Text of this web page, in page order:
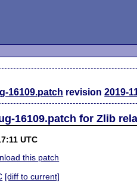
16109.patch revision2019-
16109.patch for Zlib
UTC
this patch
[diff to current]